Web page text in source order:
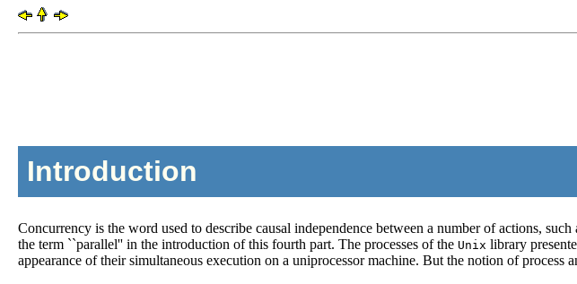
Introduction
Concurrency is the word used to describe causal independence between a number of actions,
the term ``parallel'' in the introduction of this fourth part. The processes of the Unix library
appearance of their simultaneous execution on a uniprocessor machine. But the notion of